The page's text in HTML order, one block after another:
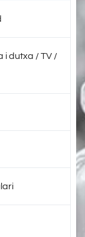
i dutxa / TV /